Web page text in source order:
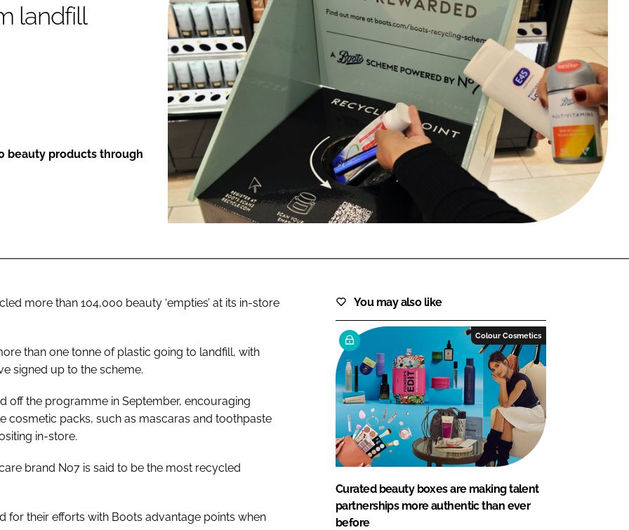
FORGOT PASSWORD?
Close login form
landfill
beauty products through
more than 104,000 beauty ‘empties’ at its in-store
than one tonne of plastic going to landfill, with
signed up to the scheme.
off the programme in September, encouraging
packs, such as mascaras and toothpaste
in-store.
brand No7 is said to be the most recycled
their efforts with Boots advantage points when
You may also like
Colour Cosmetics
Curated beauty boxes are making talent
partnerships more authentic than ever
before